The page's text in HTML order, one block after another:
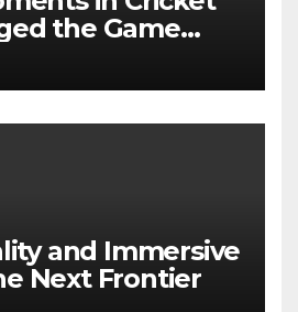
the Game
and Immersive
Next Frontier